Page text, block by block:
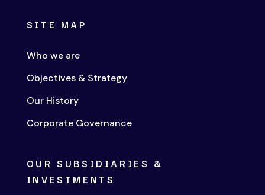
SITE MAP
Who we are
Objectives & Strategy
Our History
Corporate Governance
OUR SUBSIDIARIES &
INVESTMENTS